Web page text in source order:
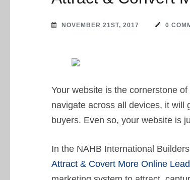
NOVEMBER 21ST, 2017 0
Your website is the cornerstone
navigate across all devices, it will
buyers. Even so, your website is
In the NAHB International
Attract & Covert More Online